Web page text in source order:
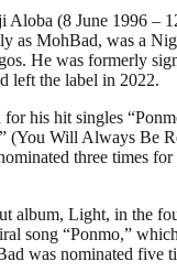
(8 June 1996 –
as MohBad, was a
He was formerly
left the label in 2022.
his hit singles
(You Will Always Be
three times for
album, Light, in the
song “Ponmo,”
was nominated five